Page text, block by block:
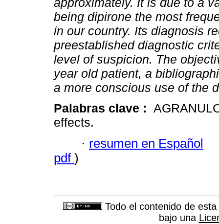
being dipirone the most
in our country. Its diagnosis
preestablished diagnostic
level of suspicion. The
year old patient, a
a more conscious use of the
Palabras clave :
effects.
· resumen en Español
pdf )
Todo el contenido de
bajo una